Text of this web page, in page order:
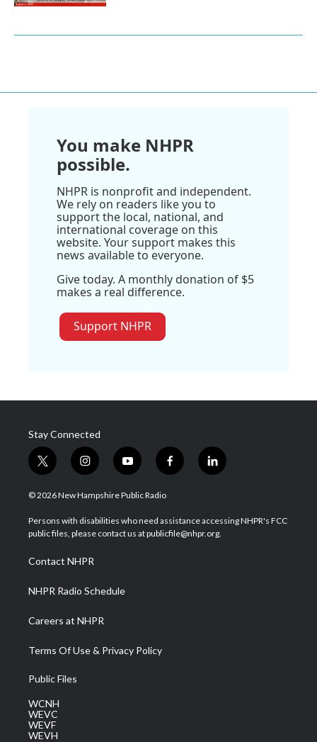
You make NHPR
possible.
NHPR is nonprofit and independent.
We rely on readers like you to
support the local, national, and
international coverage on this
website. Your support makes this
news available to everyone.
Give today. A monthly donation of $5
makes a real difference.
Support NHPR
Stay Connected
t
w
i
t
e
i
n
s
a
g
a
m
y
o
u
u
b
f
a
b
o
l
i
e
d
© 2026 New Hampshire Public Radio
Persons with disabilities who need assistance accessing NHPR's FCC
public files, please contact us at publicfile@nhpr.org.
Contact NHPR
NHPR Radio Schedule
Careers at NHPR
Terms Of Use & Privacy Policy
Public Files
WCNH
WEVC
WEVF
WEVH